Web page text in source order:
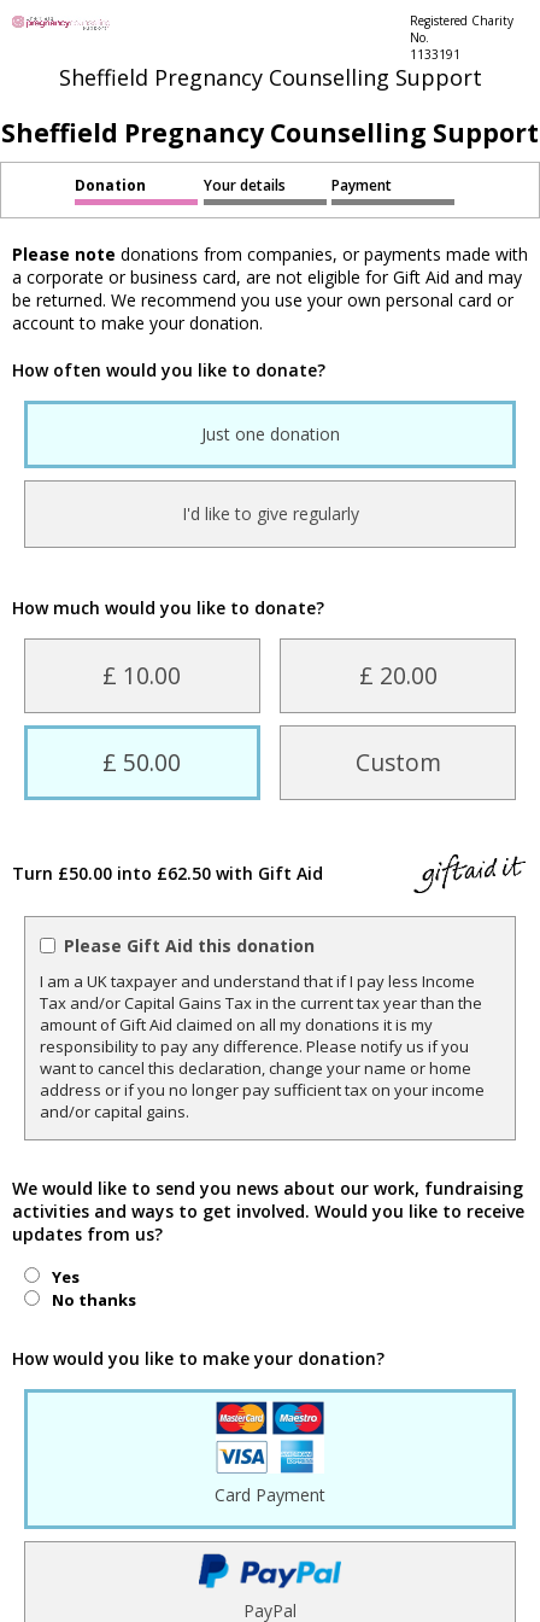
Sheffield Pregnancy Counselling Support
Registered Charity
No.
1133191
Sheffield Pregnancy Counselling Support
Donation Your details Payment
Please note donations from companies, or payments made with
a corporate or business card, are not eligible for Gift Aid and may
be returned. We recommend you use your own personal card or
account to make your donation.
How often would you like to donate?
Just one donation
I'd like to give regularly
How much would you like to donate?
£ 10.00 £ 20.00
£ 50.00 Custom
Turn £50.00 into £62.50 with Gift Aid
Please Gift Aid this donation
I am a UK taxpayer and understand that if I pay less Income
Tax and/or Capital Gains Tax in the current tax year than the
amount of Gift Aid claimed on all my donations it is my
responsibility to pay any difference. Please notify us if you
want to cancel this declaration, change your name or home
address or if you no longer pay sufficient tax on your income
and/or capital gains.
We would like to send you news about our work, fundraising
activities and ways to get involved. Would you like to receive
updates from us?
Yes
No thanks
How would you like to make your donation?
Card Payment
PayPal